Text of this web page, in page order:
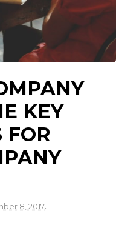
KEY
FOR
8, 2017.